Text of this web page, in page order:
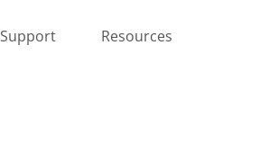
Support Resources